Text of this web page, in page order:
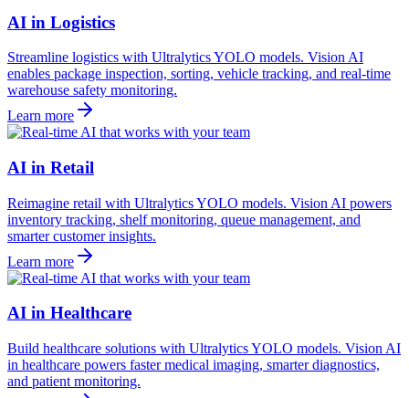
AI in Logistics
Streamline logistics with Ultralytics YOLO models. Vision AI
enables package inspection, sorting, vehicle tracking, and real-time
warehouse safety monitoring.
Learn more
AI in Retail
Reimagine retail with Ultralytics YOLO models. Vision AI powers
inventory tracking, shelf monitoring, queue management, and
smarter customer insights.
Learn more
AI in Healthcare
Build healthcare solutions with Ultralytics YOLO models. Vision AI
in healthcare powers faster medical imaging, smarter diagnostics,
and patient monitoring.